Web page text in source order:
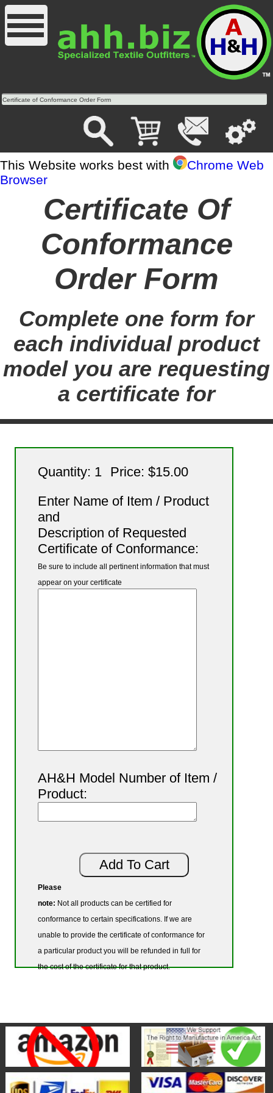
Certificate of Conformance Order Form
This Website works best with
Chrome Web
Browser
Certificate Of
Conformance
Order Form
Complete one form for
each individual product
model you are requesting
a certificate for
Quantity: 1
Price: $15.00
Enter Name of Item / Product
and
Description of Requested
Certificate of Conformance:
Be sure to include all pertinent information that must
appear on your certificate
AH&H Model Number of Item /
Product:
Please
note: Not all products can be certified for
conformance to certain specifications. If we are
unable to provide the certificate of conformance for
a particular product you will be refunded in full for
the cost of the certificate for that product.